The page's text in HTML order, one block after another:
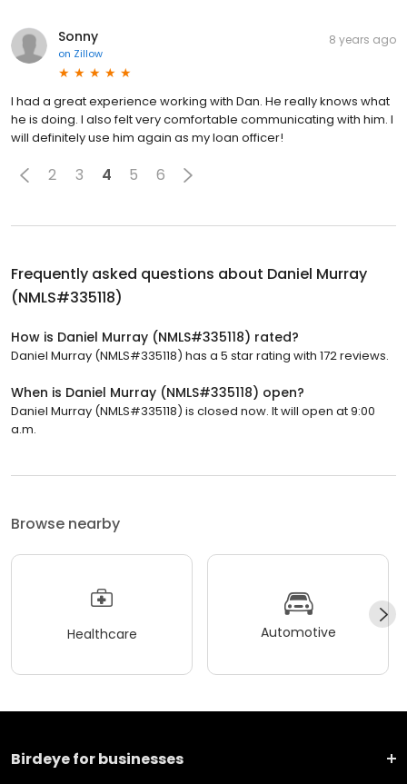
Sonny
on Zillow
8 years ago
I had a great experience working with Dan. He really knows what
he is doing. I also felt very comfortable communicating with him. I
will definitely use him again as my loan officer!
2 3 4 5 6
Frequently asked questions about Daniel Murray
(NMLS#335118)
How is Daniel Murray (NMLS#335118) rated?
Daniel Murray (NMLS#335118) has a 5 star rating with 172 reviews.
When is Daniel Murray (NMLS#335118) open?
Daniel Murray (NMLS#335118) is closed now. It will open at 9:00
a.m.
Browse nearby
Healthcare Automotive
Birdeye for businesses